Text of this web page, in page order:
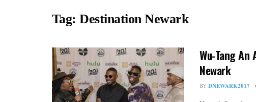
Tag:Destination Newark
Wu-Tang An
Newark
BY DNEWARK2017